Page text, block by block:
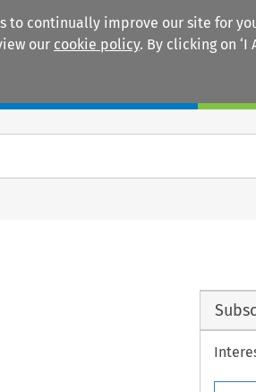
to continually improve our site for
our cookie policy. By clicking on ‘I